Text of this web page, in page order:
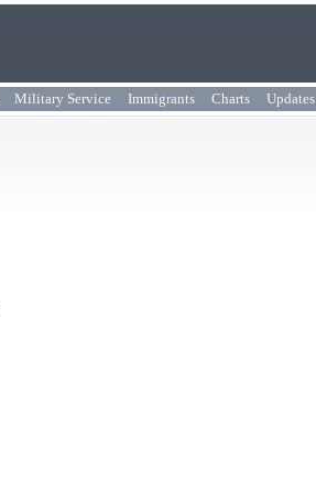
Military Service Immigrants Charts Updates